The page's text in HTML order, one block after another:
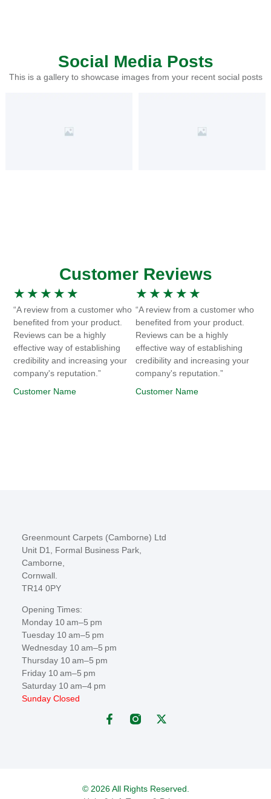
Social Media Posts
This is a gallery to showcase images from your recent social posts
Customer Reviews
★ ★ ★ ★ ★
“A review from a customer who
benefited from your product.
Reviews can be a highly
effective way of establishing
credibility and increasing your
company's reputation.”
Customer Name
★ ★ ★ ★ ★
“A review from a customer who
benefited from your product.
Reviews can be a highly
effective way of establishing
credibility and increasing your
company's reputation.”
Customer Name
Greenmount Carpets (Camborne) Ltd
Unit D1, Formal Business Park,
Camborne,
Cornwall.
TR14 0PY
Opening Times:
Monday 10 am–5 pm
Tuesday 10 am–5 pm
Wednesday 10 am–5 pm
Thursday 10 am–5 pm
Friday 10 am–5 pm
Saturday 10 am–4 pm
Sunday Closed
© 2026 All Rights Reserved.